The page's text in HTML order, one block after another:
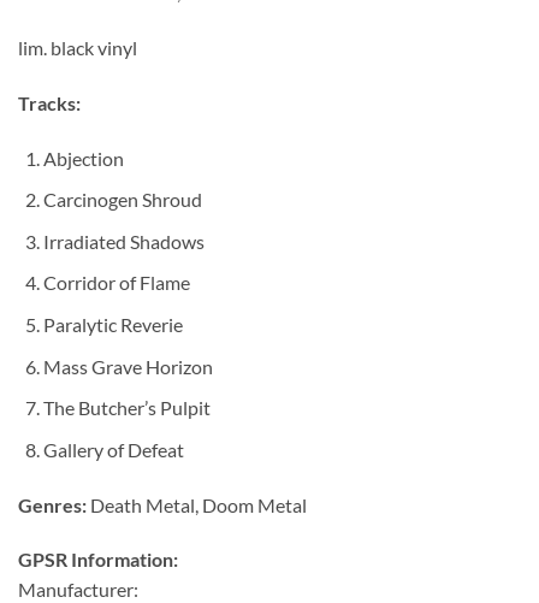
lim. black vinyl
Tracks:
Abjection
Carcinogen Shroud
Irradiated Shadows
Corridor of Flame
Paralytic Reverie
Mass Grave Horizon
The Butcher’s Pulpit
Gallery of Defeat
Genres: Death Metal, Doom Metal
GPSR Information:
Manufacturer: